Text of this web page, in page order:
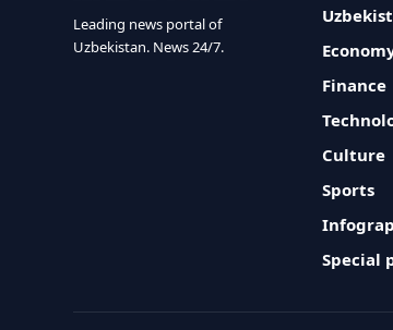
Leading news portal of
Uzbekistan. News 24/7.
Finance
Culture
Sports
Special